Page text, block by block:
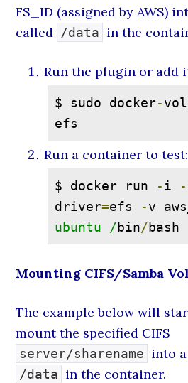
FS_ID (assigned by AWS)
called /data in the
Run the plugin or add
$ sudo docker-
efs
Run a container to test:
$ docker run -i -
driver=efs -v
ubuntu /bin/bash
Mounting CIFS/Samba
The example below will
mount the specified CIFS
server/sharename into
/data in the container.